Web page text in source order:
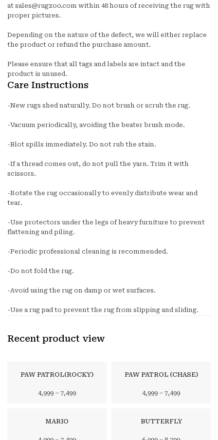
at sales@rugzoo.com within 48 hours of receiving the rug with
proper pictures.
Depending on the nature of the defect, we will either replace
the product or refund the purchase amount.
Please ensure that all tags and labels are intact and the
product is unused.
Care Instructions
-New rugs shed naturally. Do not brush or scrub the rug.
-Vacuum periodically, avoiding the beater brush mode.
-Blot spills immediately. Do not rub the stain.
-If a thread comes out, do not pull the yarn. Trim it with
scissors.
-Rotate the rug occasionally to evenly distribute wear and
tear.
-Use protectors under the legs of heavy furniture to prevent
flattening and piling.
-Periodic professional cleaning is recommended.
-Do not fold the rug.
-Avoid using the rug on damp or wet surfaces.
-Use a rug pad to prevent the rug from slipping and sliding.
Recent product view
PAW PATROL(ROCKY)
4,999 – 7,499
PAW PATROL (CHASE)
4,999 – 7,499
MARIO BUTTERFLY